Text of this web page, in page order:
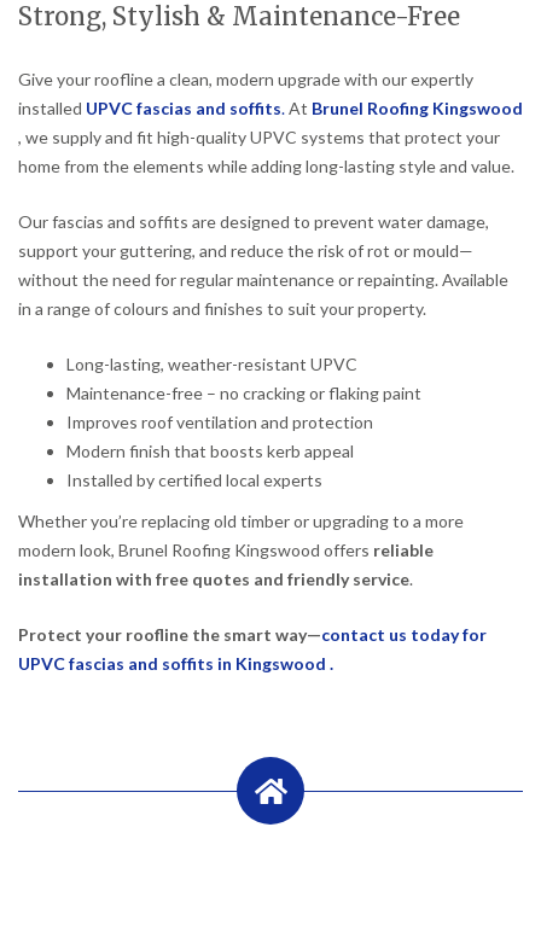
Strong, Stylish & Maintenance-Free
Give your roofline a clean, modern upgrade with our expertly
installed UPVC fascias and soffits.At Brunel Roofing Kingswood
, we supply and fit high-quality UPVC systems that protect your
home from the elements while adding long-lasting style and value.
Our fascias and soffits are designed to prevent water damage,
support your guttering, and reduce the risk of rot or mould—
without the need for regular maintenance or repainting. Available
in a range of colours and finishes to suit your property.
Long-lasting, weather-resistant UPVC
Maintenance-free – no cracking or flaking paint
Improves roof ventilation and protection
Modern finish that boosts kerb appeal
Installed by certified local experts
Whether you’re replacing old timber or upgrading to a more
modern look, Brunel Roofing Kingswood offers reliable
installation with free quotes and friendly service.
Protect your roofline the smart way—contact us today for
UPVC fascias and soffits in Kingswood .